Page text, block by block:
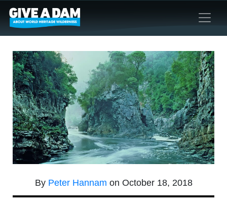
By Peter Hannam on October 18, 2018